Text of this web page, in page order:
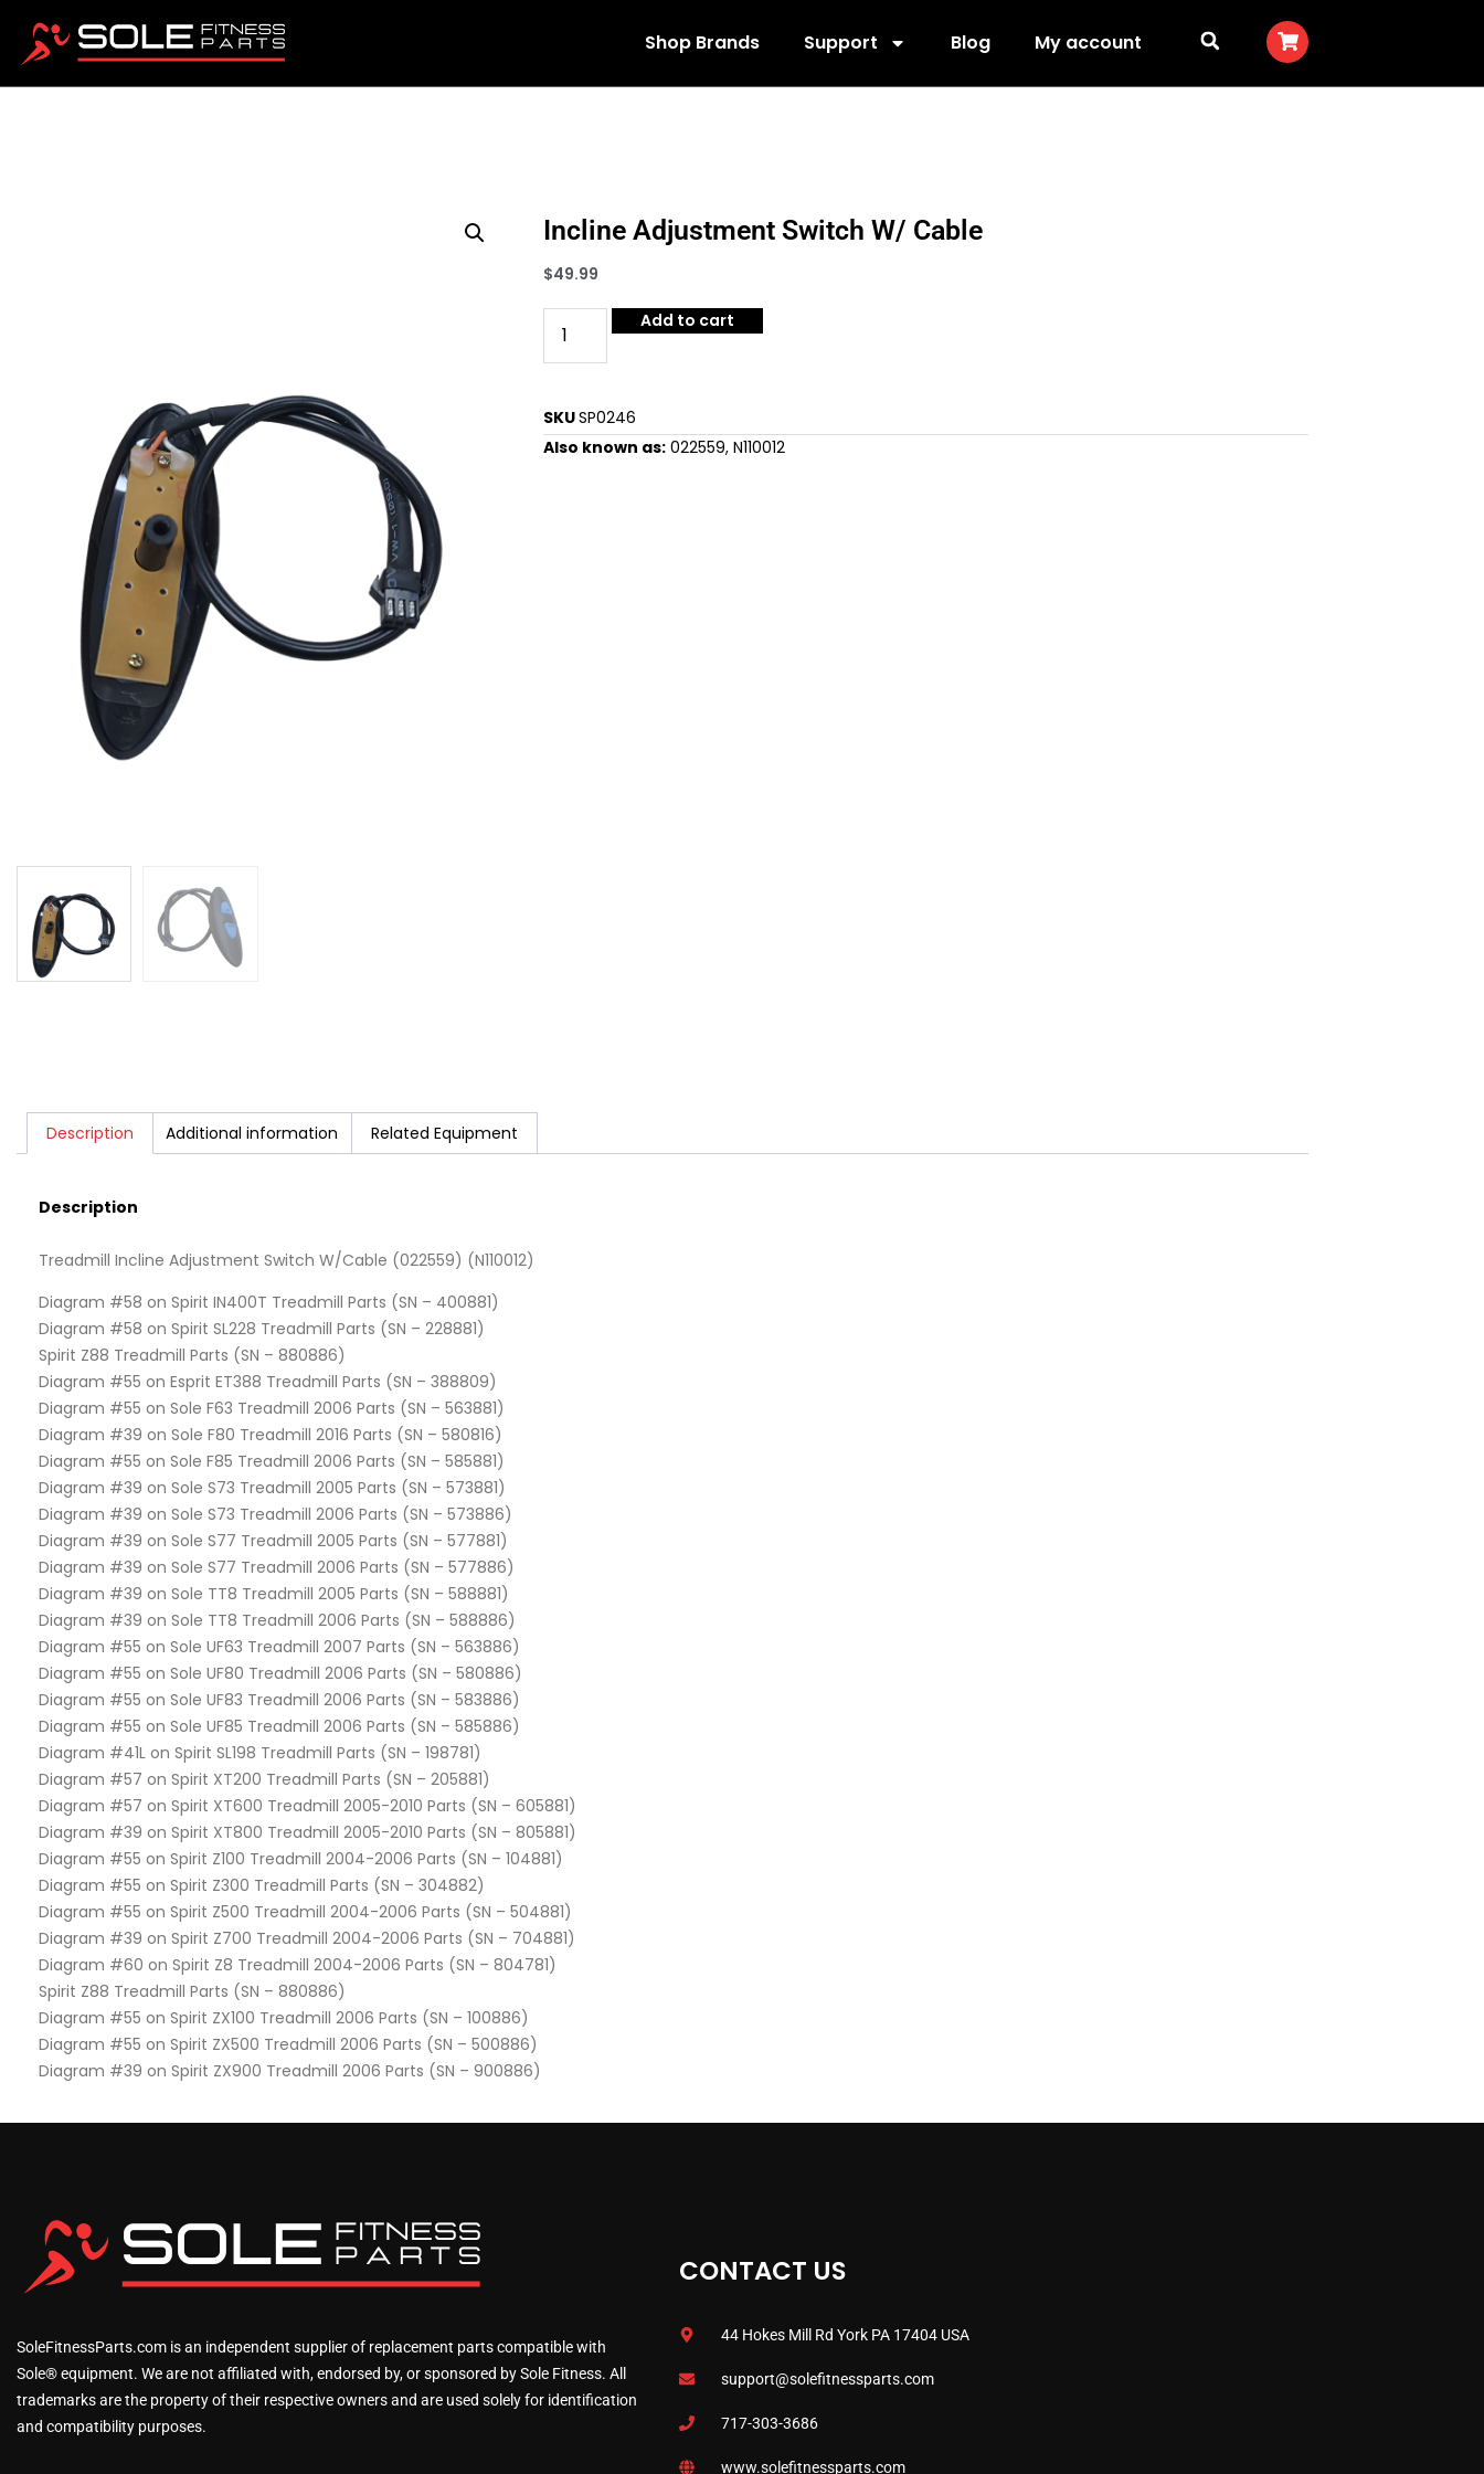
Shop Brands Support Blog My account
Incline Adjustment Switch W/ Cable
$49.99
Add to cart
SKUSP0246
Also known as: 022559, N110012
Description Additional information Related Equipment
Description
Treadmill Incline Adjustment Switch W/Cable (022559) (N110012)
Diagram #58 on Spirit IN400T Treadmill Parts (SN – 400881)
Diagram #58 on Spirit SL228 Treadmill Parts (SN – 228881)
Spirit Z88 Treadmill Parts (SN – 880886)
Diagram #55 on Esprit ET388 Treadmill Parts (SN – 388809)
Diagram #55 on Sole F63 Treadmill 2006 Parts (SN – 563881)
Diagram #39 on Sole F80 Treadmill 2016 Parts (SN – 580816)
Diagram #55 on Sole F85 Treadmill 2006 Parts (SN – 585881)
Diagram #39 on Sole S73 Treadmill 2005 Parts (SN – 573881)
Diagram #39 on Sole S73 Treadmill 2006 Parts (SN – 573886)
Diagram #39 on Sole S77 Treadmill 2005 Parts (SN – 577881)
Diagram #39 on Sole S77 Treadmill 2006 Parts (SN – 577886)
Diagram #39 on Sole TT8 Treadmill 2005 Parts (SN – 588881)
Diagram #39 on Sole TT8 Treadmill 2006 Parts (SN – 588886)
Diagram #55 on Sole UF63 Treadmill 2007 Parts (SN – 563886)
Diagram #55 on Sole UF80 Treadmill 2006 Parts (SN – 580886)
Diagram #55 on Sole UF83 Treadmill 2006 Parts (SN – 583886)
Diagram #55 on Sole UF85 Treadmill 2006 Parts (SN – 585886)
Diagram #41L on Spirit SL198 Treadmill Parts (SN – 198781)
Diagram #57 on Spirit XT200 Treadmill Parts (SN – 205881)
Diagram #57 on Spirit XT600 Treadmill 2005-2010 Parts (SN – 605881)
Diagram #39 on Spirit XT800 Treadmill 2005-2010 Parts (SN – 805881)
Diagram #55 on Spirit Z100 Treadmill 2004-2006 Parts (SN – 104881)
Diagram #55 on Spirit Z300 Treadmill Parts (SN – 304882)
Diagram #55 on Spirit Z500 Treadmill 2004-2006 Parts (SN – 504881)
Diagram #39 on Spirit Z700 Treadmill 2004-2006 Parts (SN – 704881)
Diagram #60 on Spirit Z8 Treadmill 2004-2006 Parts (SN – 804781)
Spirit Z88 Treadmill Parts (SN – 880886)
Diagram #55 on Spirit ZX100 Treadmill 2006 Parts (SN – 100886)
Diagram #55 on Spirit ZX500 Treadmill 2006 Parts (SN – 500886)
Diagram #39 on Spirit ZX900 Treadmill 2006 Parts (SN – 900886)
SoleFitnessParts.com is an independent supplier of replacement parts compatible with
Sole® equipment. We are not affiliated with, endorsed by, or sponsored by Sole Fitness. All
trademarks are the property of their respective owners and are used solely for identification
and compatibility purposes.
CONTACT US
44 Hokes Mill Rd York PA 17404 USA
support@solefitnessparts.com
717-303-3686
www.solefitnessparts.com